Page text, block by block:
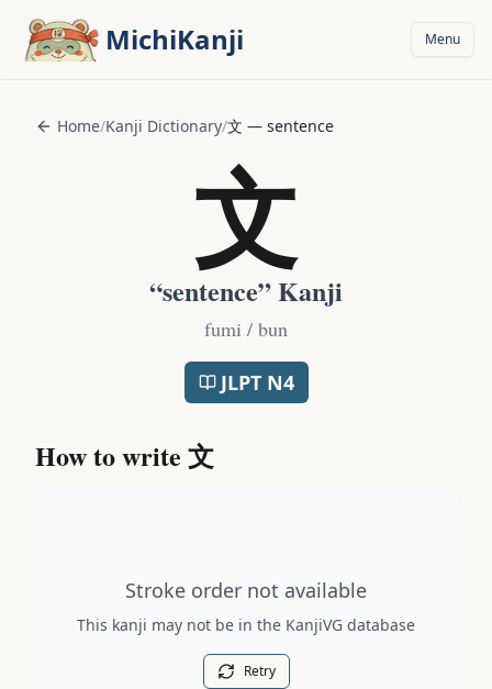
MichiKanji Menu
Home/Kanji Dictionary/文 — sentence
文
“sentence” Kanji
fumi / bun
JLPT N4
How to write 文
Stroke order not available
This kanji may not be in the KanjiVG database
Retry